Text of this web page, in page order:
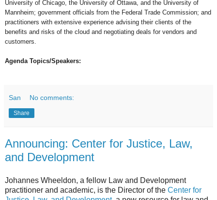
University of Chicago, the University of Ottawa, and the University of
Mannheim; government officials from the Federal Trade Commission; and
practitioners with extensive experience advising their clients of the
benefits and risks of the cloud and negotiating deals for vendors and
customers.
Agenda Topics/Speakers:
San No comments:
Share
Announcing: Center for Justice, Law,
and Development
Johannes Wheeldon, a fellow Law and Development
practitioner and academic, is the Director of the Center for